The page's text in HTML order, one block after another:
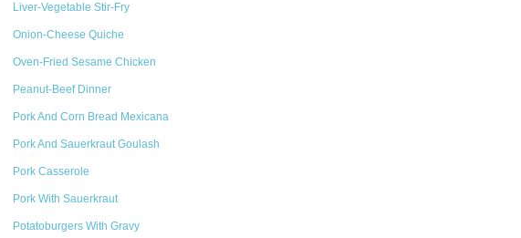
Liver-Vegetable Stir-Fry
Onion-Cheese Quiche
Oven-Fried Sesame Chicken
Peanut-Beef Dinner
Pork And Corn Bread Mexicana
Pork And Sauerkraut Goulash
Pork Casserole
Pork With Sauerkraut
Potatoburgers With Gravy